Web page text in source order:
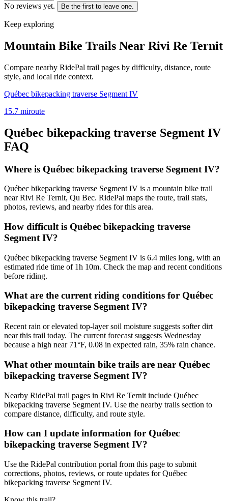
No reviews yet. Be the first to leave one.
Keep exploring
Mountain Bike Trails Near Rivi Re Ternit
Compare nearby RidePal trail pages by difficulty, distance, route
style, and local ride context.
Québec bikepacking traverse Segment IV
15.7 miroute
Québec bikepacking traverse Segment IV
FAQ
Where is Québec bikepacking traverse Segment IV?
Québec bikepacking traverse Segment IV is a mountain bike trail
near Rivi Re Ternit, Qu Bec. RidePal maps the route, trail stats,
photos, reviews, and nearby rides for this area.
How difficult is Québec bikepacking traverse
Segment IV?
Québec bikepacking traverse Segment IV is 6.4 miles long, with an
estimated ride time of 1h 10m. Check the map and recent conditions
before riding.
What are the current riding conditions for Québec
bikepacking traverse Segment IV?
Recent rain or elevated top-layer soil moisture suggests softer dirt
near this trail today. The current forecast suggests Wednesday
because a high near 71°F, 0.08 in expected rain, 35% rain chance.
What other mountain bike trails are near Québec
bikepacking traverse Segment IV?
Nearby RidePal trail pages in Rivi Re Ternit include Québec
bikepacking traverse Segment IV. Use the nearby trails section to
compare distance, difficulty, and route style.
How can I update information for Québec
bikepacking traverse Segment IV?
Use the RidePal contribution portal from this page to submit
corrections, photos, reviews, or route updates for Québec
bikepacking traverse Segment IV.